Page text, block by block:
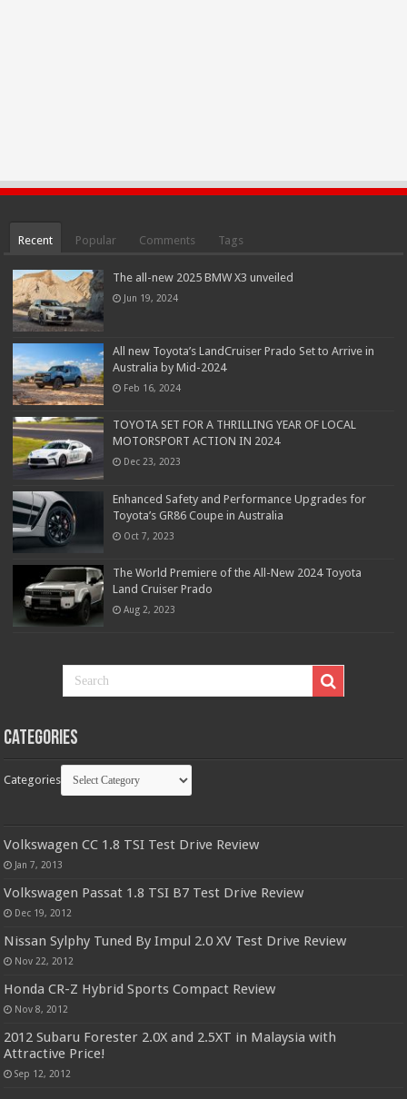
Recent Popular Comments Tags
The all-new 2025 BMW X3 unveiled
Jun 19, 2024
All new Toyota’s LandCruiser Prado Set to Arrive in
Australia by Mid-2024
Feb 16, 2024
TOYOTA SET FOR A THRILLING YEAR OF LOCAL
MOTORSPORT ACTION IN 2024
Dec 23, 2023
Enhanced Safety and Performance Upgrades for
Toyota’s GR86 Coupe in Australia
Oct 7, 2023
The World Premiere of the All-New 2024 Toyota
Land Cruiser Prado
Aug 2, 2023
Categories
Categories
Volkswagen CC 1.8 TSI Test Drive Review
Jan 7, 2013
Volkswagen Passat 1.8 TSI B7 Test Drive Review
Dec 19, 2012
Nissan Sylphy Tuned By Impul 2.0 XV Test Drive Review
Nov 22, 2012
Honda CR-Z Hybrid Sports Compact Review
Nov 8, 2012
2012 Subaru Forester 2.0X and 2.5XT in Malaysia with
Attractive Price!
Sep 12, 2012